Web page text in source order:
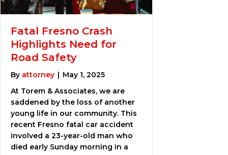
Fatal Fresno Crash
Highlights Need for
Road Safety
By attorney | May 1, 2025
At Torem & Associates, we are
saddened by the loss of another
young life in our community. This
recent Fresno fatal car accident
involved a 23-year-old man who
died early Sunday morning in a